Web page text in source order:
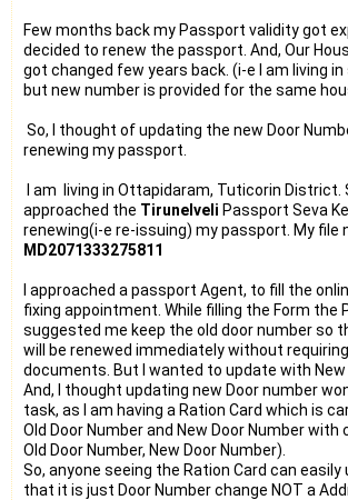
Few months back my Passport validity got
decided to renew the passport. And, Our
got changed few years back. (i-e I am living in
but new number is provided for the same
So, I thought of updating the new Door
renewing my passport.
I am living in Ottapidaram, Tuticorin District.
approached the Tirunelveli Passport Seva
renewing(i-e re-issuing) mypassport . My
MD2071333275811
I approached a passport Agent, to fill the
fixing appointment. While filling the Form the
suggested me keep the old door number so
will be renewed immediately without
documents. But I wanted to update with New
And, I thought updating new Door number
task, as I am having a Ration Card which is
Old Door Number and New Door Number with
Old Door Number, New Door Number).
So, anyone seeing the Ration Card can easily
that it is just Door Number change NOT a